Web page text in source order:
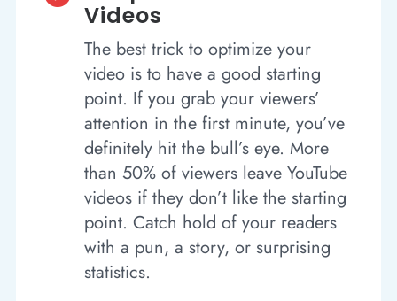
Videos
The best trick to optimize your
video is to have a good starting
point. If you grab your viewers’
attention in the first minute, you’ve
definitely hit the bull’s eye. More
than 50% of viewers leave YouTube
videos if they don’t like the starting
point. Catch hold of your readers
with a pun, a story, or surprising
statistics.